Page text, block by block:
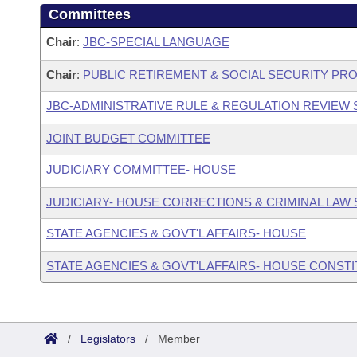
Committees
Chair: JBC-SPECIAL LANGUAGE
Chair: PUBLIC RETIREMENT & SOCIAL SECURITY
JBC-ADMINISTRATIVE RULE & REGULATION REVIEW
JOINT BUDGET COMMITTEE
JUDICIARY COMMITTEE- HOUSE
JUDICIARY- HOUSE CORRECTIONS & CRIMINAL LAW
STATE AGENCIES & GOVT'L AFFAIRS- HOUSE
STATE AGENCIES & GOVT'L AFFAIRS- HOUSE
/ Legislators / Member